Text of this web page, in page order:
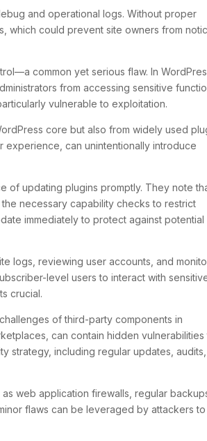
and operational logs. Without proper
which could prevent site owners from
common yet serious flaw. In
from accessing sensitive
vulnerable to exploitation.
core but also from widely used
experience, can unintentionally introduce
of updating plugins promptly. They note
necessary capability checks to restrict
immediately to protect against potential
logs, reviewing user accounts, and
level users to interact with
crucial.
of third-party components in
can contain hidden vulnerabilities
strategy, including regular updates,
web application firewalls, regular
flaws can be leveraged by attackers to